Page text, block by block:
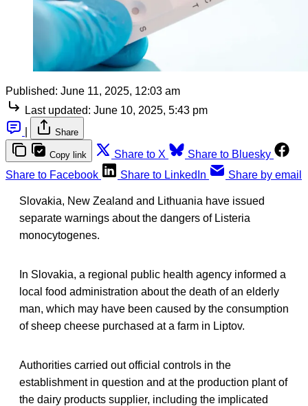
Published: June 11, 2025, 12:03 am
Last updated: June 10, 2025, 5:43 pm
Share
Copy link Share to X
Share to Bluesky
Share to Facebook
Share to LinkedIn Share by email
Slovakia, New Zealand and Lithuania have issued
separate warnings about the dangers of Listeria
monocytogenes.
In Slovakia, a regional public health agency informed a
local food administration about the death of an elderly
man, which may have been caused by the consumption
of sheep cheese purchased at a farm in Liptov.
Authorities carried out official controls in the
establishment in question and at the production plant of
the dairy products supplier, including the implicated